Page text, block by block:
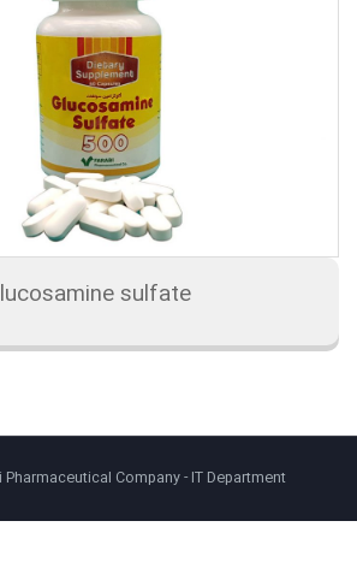
sulfate
Company - IT Department